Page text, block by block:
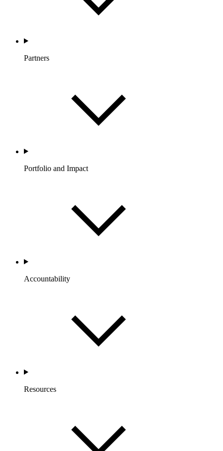
Partners
Portfolio and Impact
Accountability
Resources